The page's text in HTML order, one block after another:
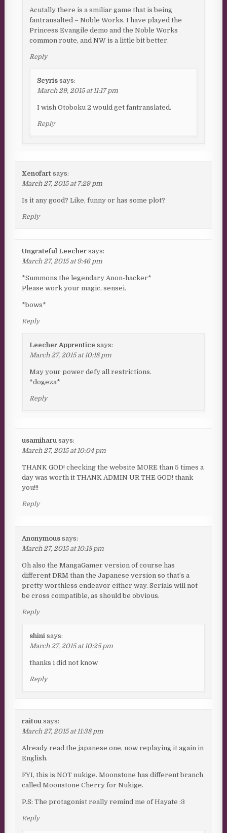
Acutally there is a smiliar game that is being
fantransalted – Noble Works. I have played the
Princess Evangile demo and the Noble Works
common route, and NW is a little bit better.
Reply
Scyris says:
March 29, 2015 at 11:17 pm
I wish Otoboku 2 would get fantranslated.
Reply
Xenofart says:
March 27, 2015 at 7:29 pm
Is it any good? Like, funny or has some plot?
Reply
Ungrateful Leecher says:
March 27, 2015 at 9:46 pm
*Summons the legendary Anon-hacker*
Please work your magic, sensei.
*bows*
Reply
Leecher Apprentice says:
March 27, 2015 at 10:18 pm
May your power defy all restrictions.
*dogeza*
Reply
usamiharu says:
March 27, 2015 at 10:04 pm
THANK GOD! checking the website MORE than 5 times a
day was worth it THANK ADMIN UR THE GOD! thank
you!!!
Reply
Anonymous says:
March 27, 2015 at 10:18 pm
Oh also the MangaGamer version of course has
different DRM than the Japanese version so that’s a
pretty worthless endeavor either way. Serials will not
be cross compatible, as should be obvious.
Reply
shini says:
March 27, 2015 at 10:25 pm
thanks i did not know
Reply
raitou says:
March 27, 2015 at 11:38 pm
Already read the japanese one, now replaying it again in
English.
FYI, this is NOT nukige. Moonstone has different branch
called Moonstone Cherry for Nukige.
P.S: The protagonist really remind me of Hayate :3
Reply